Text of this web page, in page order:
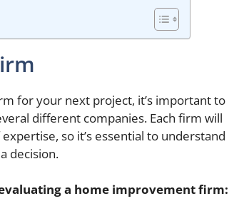
for your next project, it’s important to
different companies. Each firm will
so it’s essential to understand
decision.
a home improvement firm: